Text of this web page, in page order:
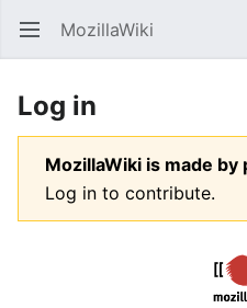
Open main menu MozillaWiki
Log in
MozillaWiki is made by
Log in to contribute.